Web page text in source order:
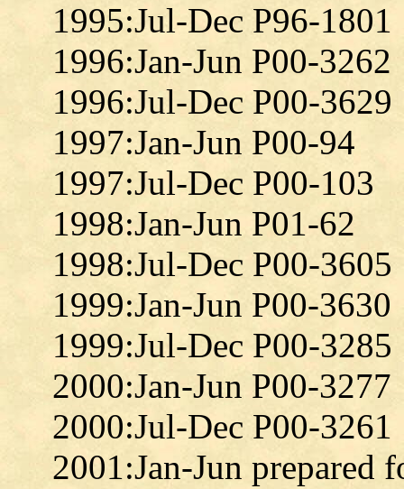
1995:Jul-Dec P96-1801
1996:Jan-Jun P00-3262
1996:Jul-Dec P00-3629
1997:Jan-Jun P00-94
1997:Jul-Dec P00-103
1998:Jan-Jun P01-62
1998:Jul-Dec P00-3605
1999:Jan-Jun P00-3630
1999:Jul-Dec P00-3285
2000:Jan-Jun P00-3277
2000:Jul-Dec P00-3261
2001:Jan-Jun prepared